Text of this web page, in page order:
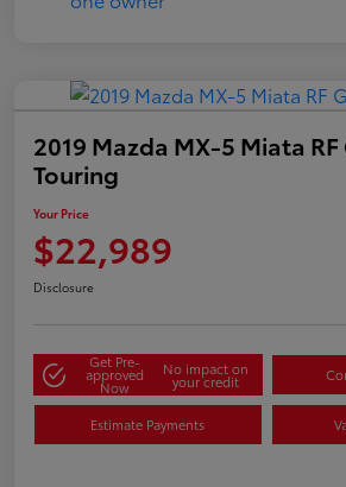
2019 Mazda MX-5 Miata
Touring
Your Price
$22,989
Disclosure
Get Pre-
approved
Now
No impact on
your credit
Estimate Payments